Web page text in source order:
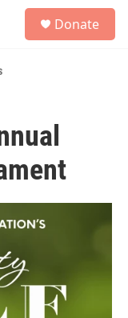
Donate